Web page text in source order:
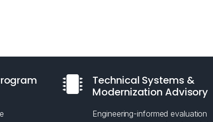
Technical Systems &
Modernization Advisory
Engineering-informed evaluation